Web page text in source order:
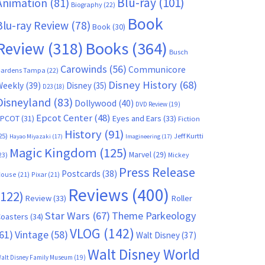
Biography(22)
ray Review(78) Book(30) Book
(318) Books(364) Busch
Tampa (22) Carowinds (56) Communicore
(39) D23(18) Disney(35) Disney History(68)
(83) Dollywood (40) DVD Review(19)
(31) Epcot Center(48) Eyes and Ears (33) Fiction
Hayao Miyazaki (17) History (91) Imagineering(17) Jeff Kurtti
Magic Kingdom (125) Marvel(29) Mickey
(21) Pixar(21) Postcards (38) Press Release
Review(33) Reviews (400) Roller
(34) Star Wars (67) Theme Parkeology
Vintage(58)VLOG (142) Walt Disney(37)
Disney Family Museum (19) Walt Disney World